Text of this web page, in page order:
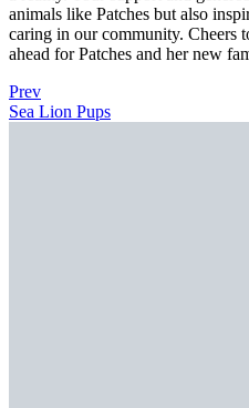
animals like Patches but also
caring in our community. Cheers
ahead for Patches and her new
Prev
Sea Lion Pups